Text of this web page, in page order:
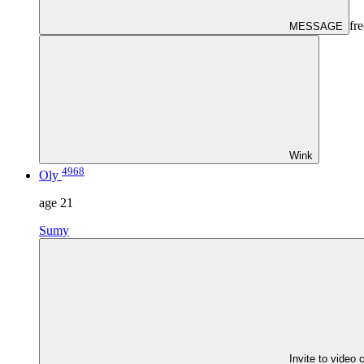
MESSAGE
Wink
Oly 4968
age 21
Sumy
Invite to video